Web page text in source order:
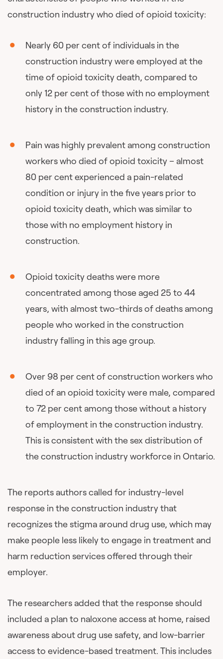
construction industry who died of opioid toxicity:
Nearly 60 per cent of individuals in the
construction industry were employed at the
time of opioid toxicity death, compared to
only 12 per cent of those with no employment
history in the construction industry.
Pain was highly prevalent among construction
workers who died of opioid toxicity – almost
80 per cent experienced a pain-related
condition or injury in the five years prior to
opioid toxicity death, which was similar to
those with no employment history in
construction.
Opioid toxicity deaths were more
concentrated among those aged 25 to 44
years, with almost two-thirds of deaths among
people who worked in the construction
industry falling in this age group.
Over 98 per cent of construction workers who
died of an opioid toxicity were male, compared
to 72 per cent among those without a history
of employment in the construction industry.
This is consistent with the sex distribution of
the construction industry workforce in Ontario.
The reports authors called for industry-level
response in the construction industry that
recognizes the stigma around drug use, which may
make people less likely to engage in treatment and
harm reduction services offered through their
employer.
The researchers added that the response should
included a plan to naloxone access at home, raised
awareness about drug use safety, and low-barrier
access to evidence-based treatment. This includes